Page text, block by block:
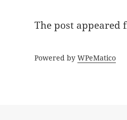
The post appeared
Powered byWPeMatico